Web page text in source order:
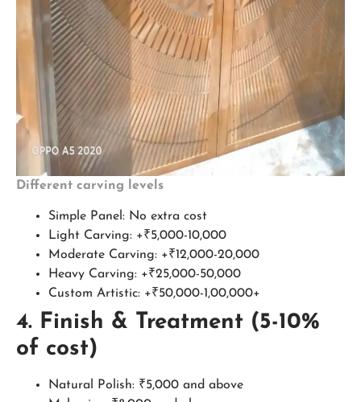
Different carving levels
Simple Panel: No extra cost
Light Carving: +₹5,000-10,000
Moderate Carving: +₹12,000-20,000
Heavy Carving: +₹25,000-50,000
Custom Artistic: +₹50,000-1,00,000+
4. Finish & Treatment (5-10%
of cost)
Natural Polish: ₹5,000 and above